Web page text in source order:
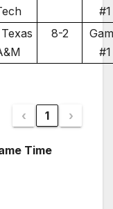
#1
8-2
#1
‹ 1 ›
Time